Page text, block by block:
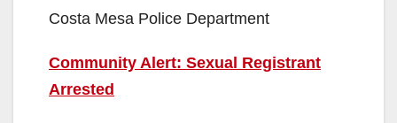
Costa Mesa Police Department
Community Alert: Sexual Registrant
Arrested